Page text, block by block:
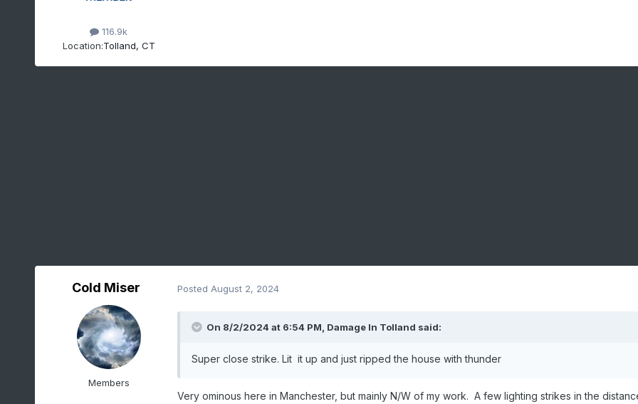
116.9k
Location:Tolland, CT
Cold Miser
Members
Posted August 2, 2024
On 8/2/2024 at 6:54 PM, Damage In Tolland said:
Super close strike. Lit it up and just ripped the house with thunder
Very ominous here in Manchester, but mainly N/W of my work. A few lighting strikes in the